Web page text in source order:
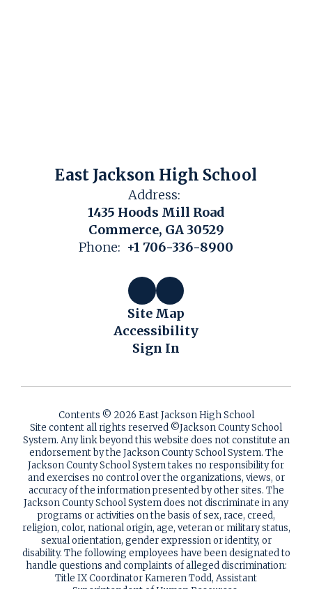
East Jackson High School
Address:
1435 Hoods Mill Road
Commerce, GA 30529
Phone: +1 706-336-8900
Site Map
Accessibility
Sign In
Contents © 2026 East Jackson High School
Site content all rights reserved ©️Jackson County School
System. Any link beyond this website does not constitute an
endorsement by the Jackson County School System. The
Jackson County School System takes no responsibility for
and exercises no control over the organizations, views, or
accuracy of the information presented by other sites. The
Jackson County School System does not discriminate in any
programs or activities on the basis of sex, race, creed,
religion, color, national origin, age, veteran or military status,
sexual orientation, gender expression or identity, or
disability. The following employees have been designated to
handle questions and complaints of alleged discrimination:
Title IX Coordinator Kameren Todd, Assistant